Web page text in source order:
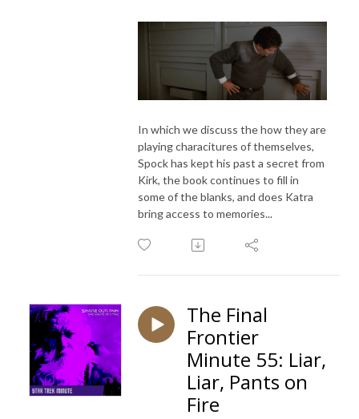
In which we discuss the how they are
playing characitures of themselves,
Spock has kept his past a secret from
Kirk, the book continues to fill in
some of the blanks, and does Katra
bring access to memories...
The Final
Frontier
Minute 55: Liar,
Liar, Pants on
Fire